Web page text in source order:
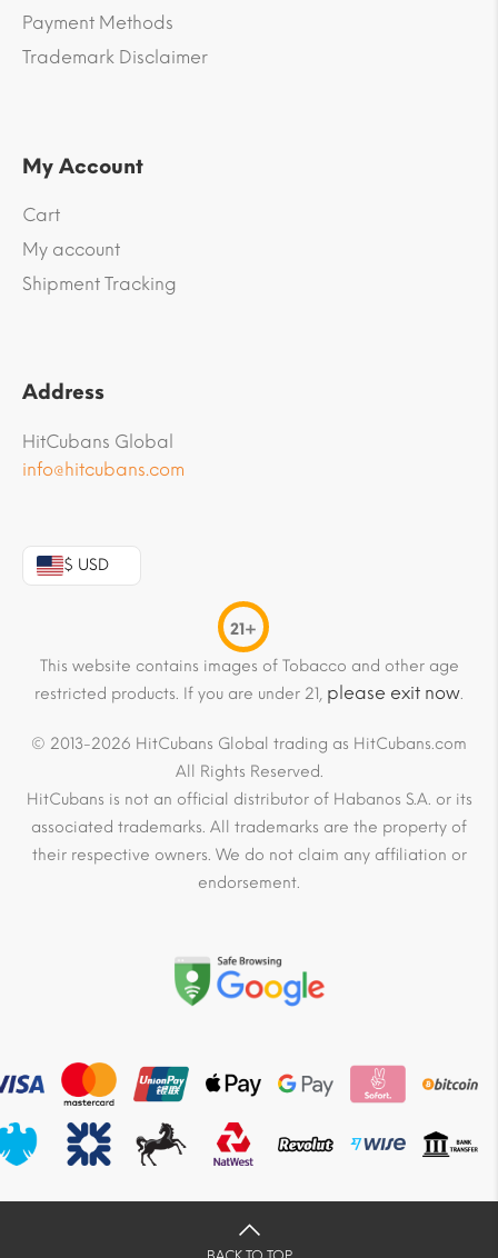
Payment Methods
Trademark Disclaimer
My Account
Cart
My account
Shipment Tracking
Address
HitCubans Global
info@hitcubans.com
$ USD
21+
This website contains images of Tobacco and other age
restricted products. If you are under 21, please exit now.
© 2013-2026 HitCubans Global trading as HitCubans.com
All Rights Reserved.
HitCubans is not an official distributor of Habanos S.A. or its
associated trademarks. All trademarks are the property of
their respective owners. We do not claim any affiliation or
endorsement.